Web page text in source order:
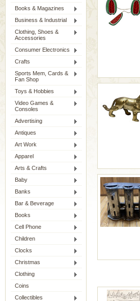
Books & Magazines
Business & Industrial
Clothing, Shoes &
Accessories
Consumer Electronics
Crafts
Sports Mem, Cards &
Fan Shop
Toys & Hobbies
Video Games &
Consoles
Advertising
Antiques
Art Work
Apparel
Arts & Crafts
Baby
Banks
Bar & Beverage
Books
Cell Phone
Children
Clocks
Christmas
Clothing
Coins
Collectibles